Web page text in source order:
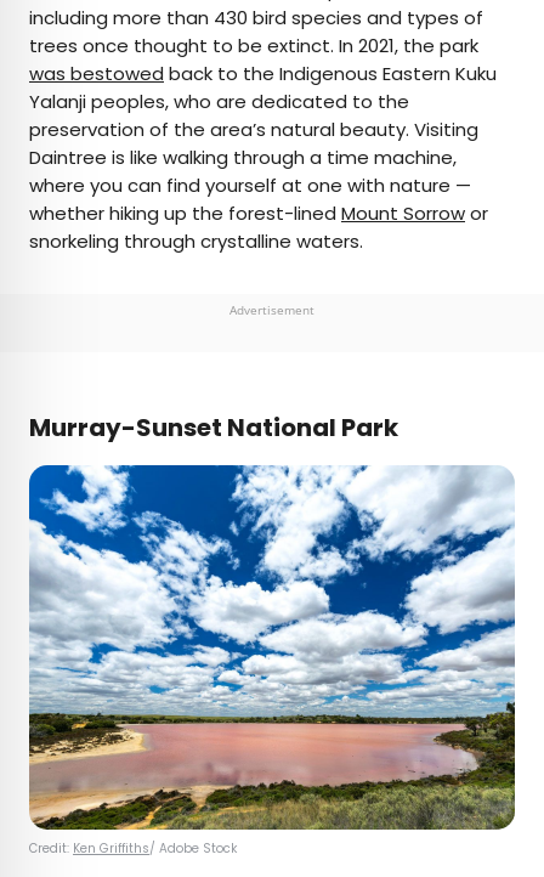
including more than 430 bird species and types of
trees once thought to be extinct. In 2021, the park
was bestowed back to the Indigenous Eastern Kuku
Yalanji peoples, who are dedicated to the
preservation of the area’s natural beauty. Visiting
Daintree is like walking through a time machine,
where you can find yourself at one with nature —
whether hiking up the forest-lined Mount Sorrowor
snorkeling through crystalline waters.
Advertisement
Murray-Sunset National Park
Credit: Ken Griffiths/ Adobe Stock